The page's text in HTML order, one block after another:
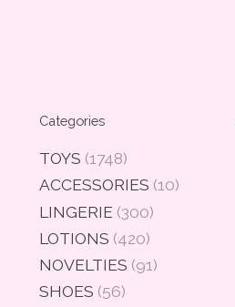
Categories
TOYS (1748)
ACCESSORIES (10)
LINGERIE (300)
LOTIONS (420)
NOVELTIES (91)
SHOES (56)